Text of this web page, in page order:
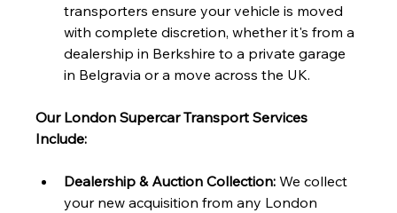
transporters ensure your vehicle is moved
with complete discretion, whether it's from a
dealership in Berkshire to a private garage
in Belgravia or a move across the UK.
Our London Supercar Transport Services
Include:
Dealership & Auction Collection: We collect
your new acquisition from any London